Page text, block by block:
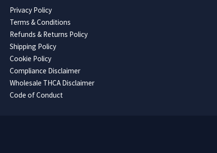
Privacy Policy
Terms & Conditions
Refunds & Returns Policy
Shipping Policy
Cookie Policy
Compliance Disclaimer
Wholesale THCA Disclaimer
Code of Conduct